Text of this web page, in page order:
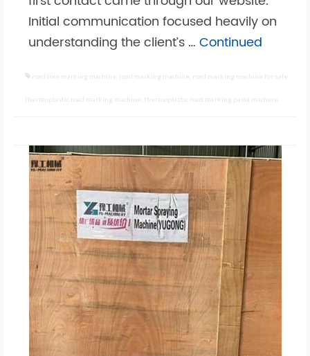
Initial communication focused heavily on
understanding the client’s … Continued
road line marking machine road marking machine road marking machine for sale
thermoplastic road marking machine thermoplastic road marking paint machine